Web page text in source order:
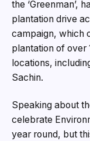
the ‘Greenman’,
plantation drive
campaign, which
plantation of over
locations,
Sachin.
Speaking about
celebrate
year round, but